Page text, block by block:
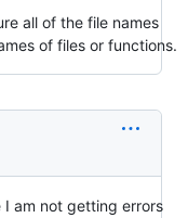
all of the file names
of files or functions.
I am not getting errors